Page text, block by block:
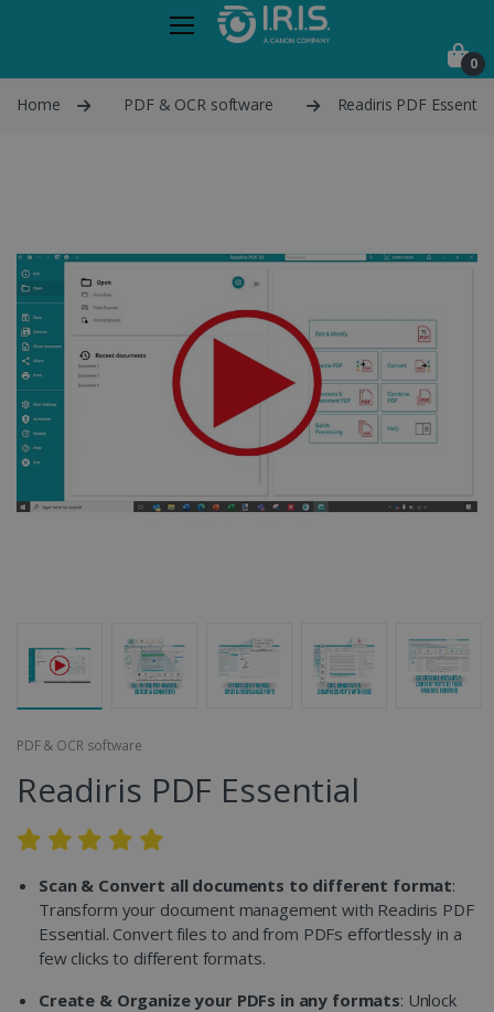
0
Home PDF & OCR software Readiris PDF Essential
PDF & OCR software
Readiris PDF Essential
Scan & Convert all documents to different format:
Transform your document management with Readiris PDF
Essential. Convert files to and from PDFs effortlessly in a
few clicks to different formats.
Create & Organize your PDFs in any formats: Unlock